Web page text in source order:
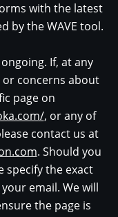
with the latest
by the WAVE tool.
If, at any
concerns about
page on
, or any of
contact us at
. Should you
specify the exact
email. We will
the page is